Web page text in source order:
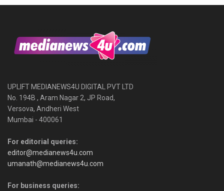
UPLIFT MEDIANEWS4U DIGITAL PVT LTD
No. 194B , Aram Nagar 2, JP Road,
Versova, Andheri West
Mumbai - 400061
For editorial queries:
editor@medianews4u.com
umanath@medianews4u.com
For business queries: